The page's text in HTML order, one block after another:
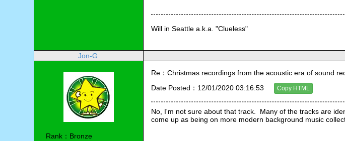
Will in Seattle a.k.a. "Clueless"
Jon-G
Rank：Bronze
Re：Christmas recordings from the acoustic era of sound
Date Posted：12/01/2020 03:16:53
Copy HTML
No, I'm not sure about that track.  Many of the tracks are
come up as being on more modern background music